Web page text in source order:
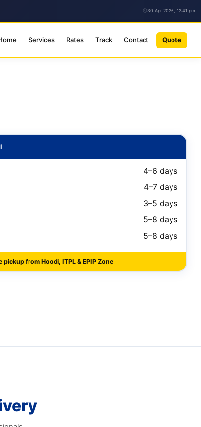
30 Apr 2026, 12:41 pm
Services Rates Track Contact Quote
4–6 days
4–7 days
3–5 days
5–8 days
5–8 days
pickup from Hoodi, ITPL & EPIP Zone